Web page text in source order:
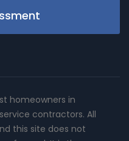
homeowners in
contractors. All
this site does not